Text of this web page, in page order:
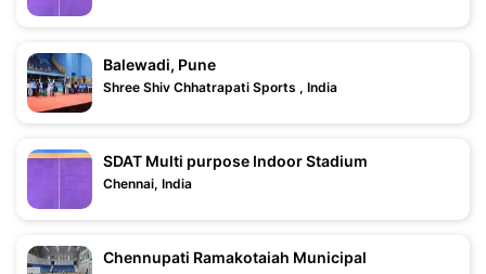
Balewadi, Pune
Shree Shiv Chhatrapati Sports , India
SDAT Multi purpose Indoor Stadium
Chennai, India
Chennupati Ramakotaiah Municipal